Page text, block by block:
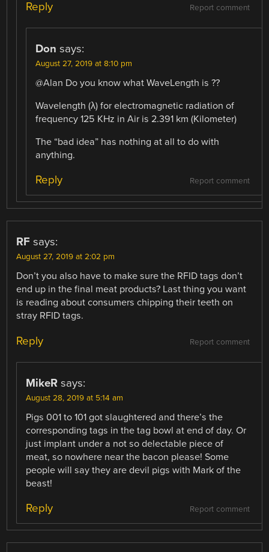
Report comment
Reply
Don says:
August 27, 2019 at 8:10 pm
@Alan Do you know what WaveLength is ??
Wavelength (λ) for electromagnetic radiation of
frequency 125 KHz in Air is 2.391 km (Kilometer)
The “bad idea” has nothing at all to do with
anything.
Report comment
Reply
RF says:
August 27, 2019 at 2:02 pm
Don’t you also have to make sure the RFID tags don’t
end up in the final meat products? Last thing you want
is reading about consumers chipping their teeth on
stray RFID tags.
Report comment
Reply
MikeR says:
August 28, 2019 at 5:14 am
Pigs 001 to 101 got slaughtered and there’s the
corresponding tags in the tag bowl at end of day. Or
just implant under a not so delectable piece of
meat, so nowhere near the bacon please! Some
people will say they are devil pigs with Mark of the
beast!
Report comment
Reply